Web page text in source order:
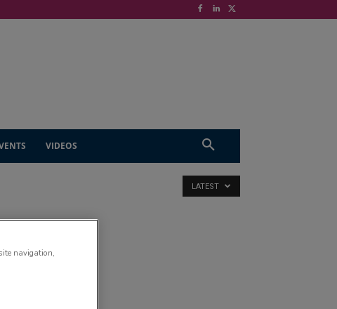
VIDEOS
LATEST
navigation,